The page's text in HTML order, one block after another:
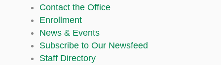
Contact the Office
Enrollment
News & Events
Subscribe to Our Newsfeed
Staff Directory